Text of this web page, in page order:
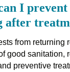
I prevent
after
from returning
good sanitation,
preventive